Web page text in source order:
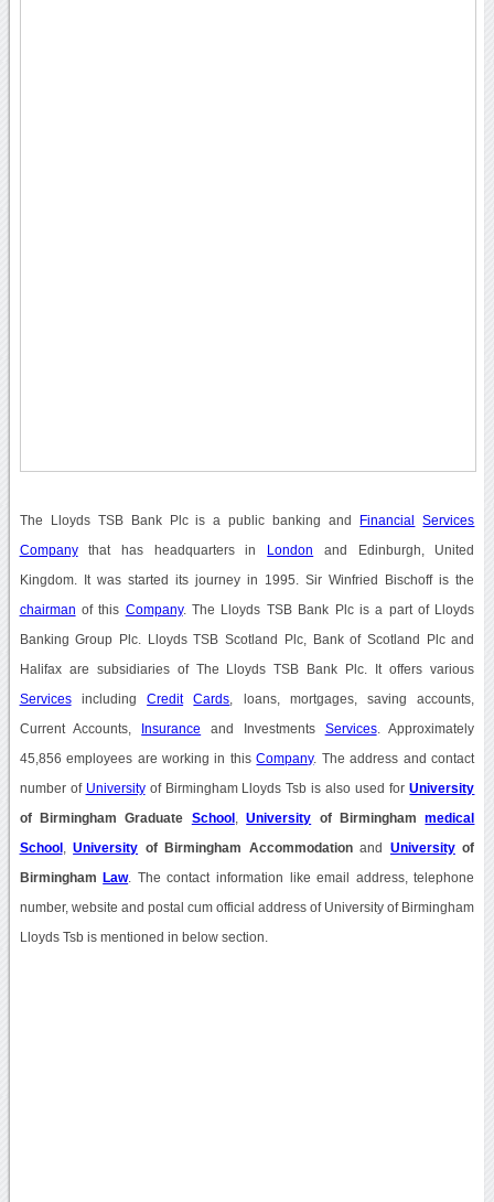
The Lloyds TSB Bank Plc is a public banking and Financial Services
Companythat has headquarters in London and Edinburgh, United
Kingdom. It was started its journey in 1995. Sir Winfried Bischoff is the
chairman of this Company. The Lloyds TSB Bank Plc is a part of Lloyds
Banking Group Plc. Lloyds TSB Scotland Plc, Bank of Scotland Plc and
Halifax are subsidiaries of The Lloyds TSB Bank Plc. It offers various
ServicesincludingCredit Cards , loans, mortgages, saving accounts,
Current Accounts, Insurance and Investments Services. Approximately
45,856 employees are working in thisCompany. The address and contact
number of Universityof Birmingham Lloyds Tsb is also used forUniversity
of Birmingham Graduate School ,University of Birminghammedical
School ,University of Birmingham Accommodationand Universityof
Birmingham Law. The contact information like email address, telephone
number, website and postal cum official address of University of Birmingham
Lloyds Tsb is mentioned in below section.